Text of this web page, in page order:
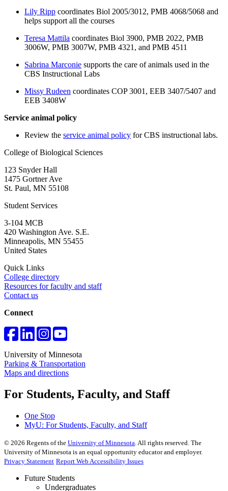
Lily Ripp coordinates Biol 2005/3012, PMB 4068/5068 and
helps support all the courses
Teresa Mattila coordinates Biol 3900, PMB 2022, PMB
3006W, PMB 3007W, PMB 4321, and PMB 4511
Sabrina Marconie supports the care of animals used in the
CBS Instructional Labs
Missy Rudeen coordinates COP 3001, EEB 3407/5407 and
EEB 3408W
Service animal policy
Review the service animal policy for CBS instructional labs.
College of Biological Sciences
123 Snyder Hall
1475 Gortner Ave
St. Paul, MN 55108
Student Services
3-104 MCB
420 Washington Ave. S.E.
Minneapolis, MN 55455
United States
Quick Links
College directory
Resources for faculty and staff
Contact us
Connect
University of Minnesota
Parking & Transportation
Maps and directions
For Students, Faculty, and Staff
One Stop
MyU: For Students, Faculty, and Staff
© 2026 Regents of the University of Minnesota. All rights reserved. The
University of Minnesota is an equal opportunity educator and employer.
Privacy Statement Report Web Accessibility Issues
Future Students
Undergraduates